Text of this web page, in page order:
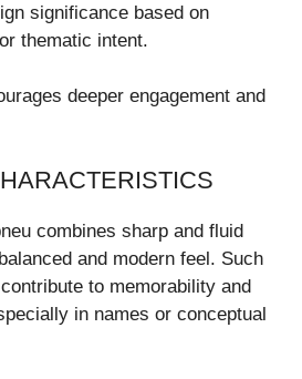
significance based on
thematic intent.
deeper engagement and
combines sharp and fluid
and modern feel. Such
to memorability and
in names or conceptual